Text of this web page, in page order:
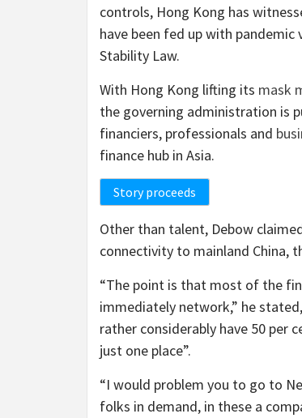
controls, Hong Kong has
have been fed up with
Stability Law.
With Hong Kong lifting its mask
the governing administration is
financiers, professionals and
finance hub in Asia.
Story proceeds
Other than talent, Debow
connectivity to mainland China,
“The point is that most of the
immediately network,” he
rather considerably have 50 per
just one place”.
“I would problem you to go to
folks in demand, in these a